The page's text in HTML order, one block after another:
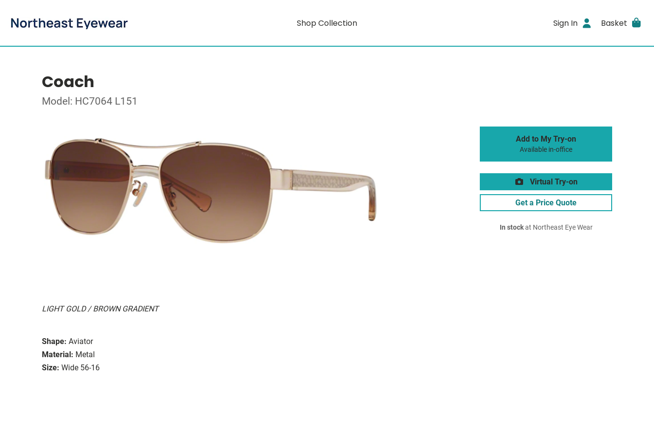
Shop Collection Sign In Basket
Coach
Model: HC7064 L151
LIGHT GOLD / BROWN GRADIENT
Shape: Aviator
Material: Metal
Size: Wide 56-16
Add to My Try-on
Available in-office
Virtual Try-on
Get a Price Quote
In stockat Northeast Eye Wear